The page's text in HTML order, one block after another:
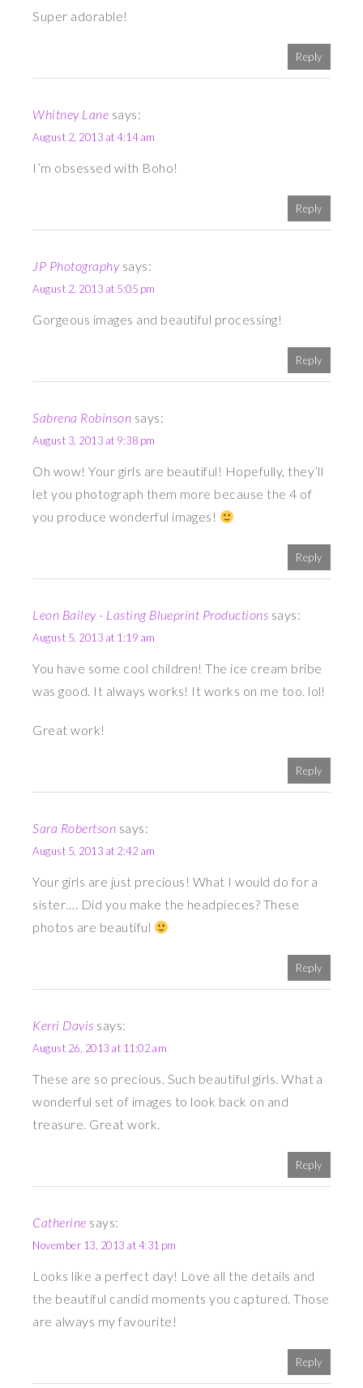
Super adorable!
Reply
Whitney Lane says:
August 2, 2013 at 4:14 am
I’m obsessed with Boho!
Reply
JP Photography says:
August 2, 2013 at 5:05 pm
Gorgeous images and beautiful processing!
Reply
Sabrena Robinson says:
August 3, 2013 at 9:38 pm
Oh wow! Your girls are beautiful! Hopefully, they’ll
let you photograph them more because the 4 of
you produce wonderful images!
Reply
Leon Bailey - Lasting Blueprint Productions says:
August 5, 2013 at 1:19 am
You have some cool children! The ice cream bribe
was good. It always works! It works on me too. lol!
Great work!
Reply
Sara Robertson says:
August 5, 2013 at 2:42 am
Your girls are just precious! What I would do for a
sister…. Did you make the headpieces? These
photos are beautiful
Reply
Kerri Davis says:
August 26, 2013 at 11:02 am
These are so precious. Such beautiful girls. What a
wonderful set of images to look back on and
treasure. Great work.
Reply
Catherine says:
November 13, 2013 at 4:31 pm
Looks like a perfect day! Love all the details and
the beautiful candid moments you captured. Those
are always my favourite!
Reply